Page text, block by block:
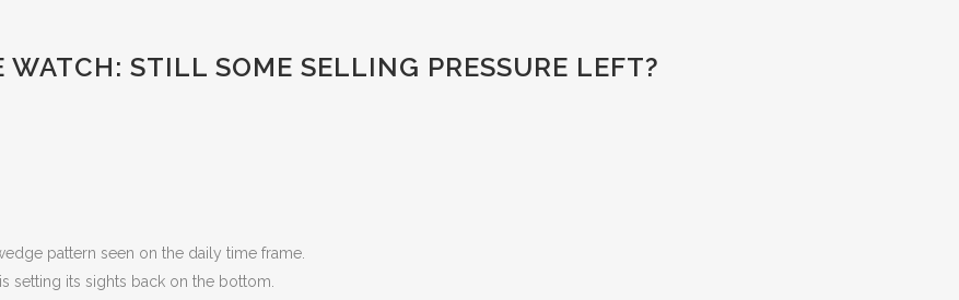
STILL SOME SELLING PRESSURE LEFT?
pattern seen on the daily time frame.
setting its sights back on the bottom.